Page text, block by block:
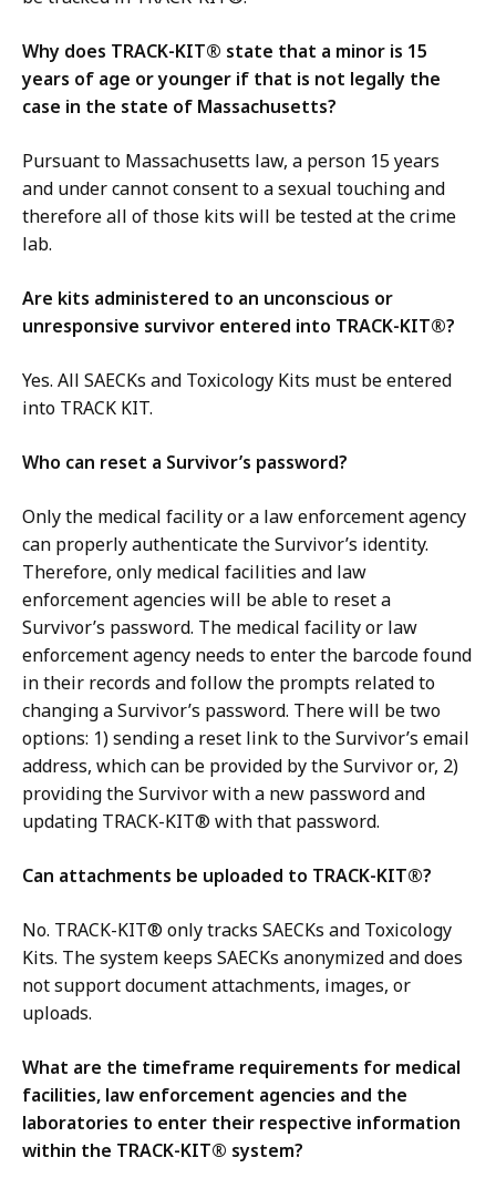
Why does TRACK-KIT® state that a minor is 15
years of age or younger if that is not legally the
case in the state of Massachusetts?
Pursuant to Massachusetts law, a person 15 years
and under cannot consent to a sexual touching and
therefore all of those kits will be tested at the crime
lab.
Are kits administered to an unconscious or
unresponsive survivor entered into TRACK-KIT®?
Yes. All SAECKs and Toxicology Kits must be entered
into TRACK KIT.
Who can reset a Survivor’s password?
Only the medical facility or a law enforcement agency
can properly authenticate the Survivor’s identity.
Therefore, only medical facilities and law
enforcement agencies will be able to reset a
Survivor’s password. The medical facility or law
enforcement agency needs to enter the barcode found
in their records and follow the prompts related to
changing a Survivor’s password. There will be two
options: 1) sending a reset link to the Survivor’s email
address, which can be provided by the Survivor or, 2)
providing the Survivor with a new password and
updating TRACK-KIT® with that password.
Can attachments be uploaded to TRACK-KIT®?
No. TRACK-KIT® only tracks SAECKs and Toxicology
Kits. The system keeps SAECKs anonymized and does
not support document attachments, images, or
uploads.
What are the timeframe requirements for medical
facilities, law enforcement agencies and the
laboratories to enter their respective information
within the TRACK-KIT® system?